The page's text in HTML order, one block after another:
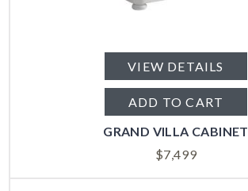
VIEW DETAILS
ADD TO CART
GRAND VILLA CABINET
$7,499